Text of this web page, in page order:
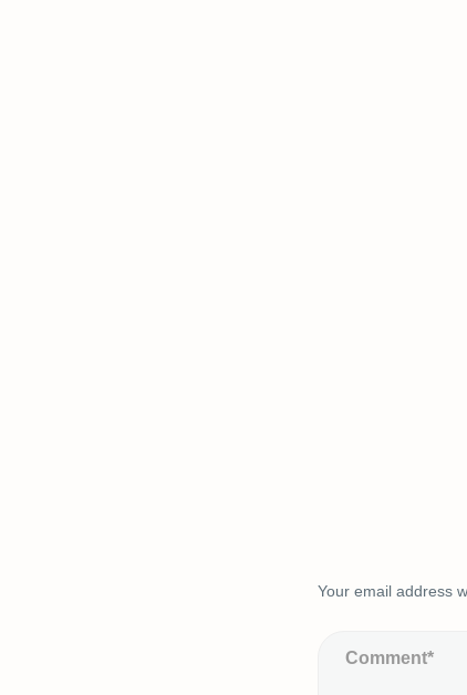
Your email address